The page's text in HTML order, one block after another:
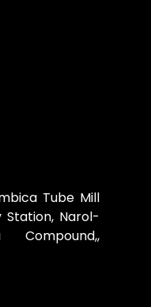
Tube Mill
Station, Narol-